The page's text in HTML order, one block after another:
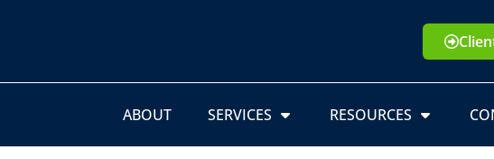
ABOUT SERVICES RESOURCES